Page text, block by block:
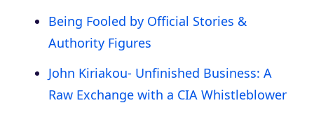
Being Fooled by Official Stories &
Authority Figures
John Kiriakou- Unfinished Business: A
Raw Exchange with a CIA Whistleblower